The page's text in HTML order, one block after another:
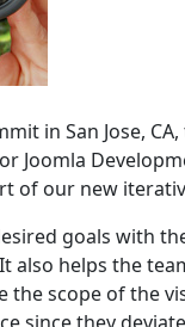
in San Jose,
Joomla
of our new
goals with
also helps the
the scope of the